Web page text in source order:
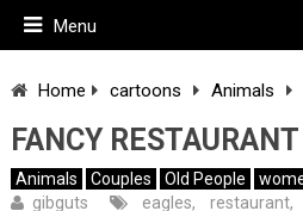
Menu
Home cartoons Animals
FANCY RESTAURANT
Animals Couples Old People
gibguts
eagles, restaurant,